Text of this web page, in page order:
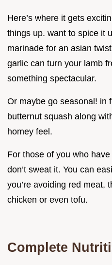
Here’s where it gets
things up. want to spice it
marinade for an asian
garlic can turn your lamb
something spectacular.
Or maybe go seasonal! in
butternut squash along
homey feel.
For those of you who
don’t sweat it. You can
you’re avoiding red meat,
chicken or even tofu.
Complete